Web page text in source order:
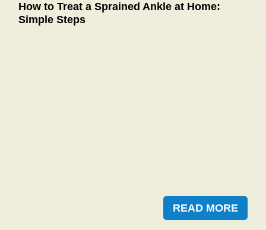
How to Treat a Sprained Ankle at Home:
Simple Steps
READ MORE